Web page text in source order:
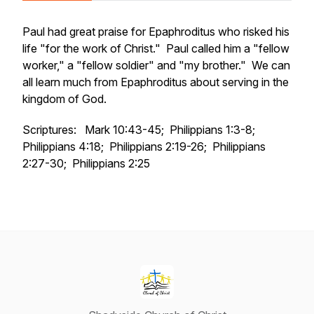
Paul had great praise for Epaphroditus who risked his
life "for the work of Christ." Paul called him a "fellow
worker," a "fellow soldier" and "my brother." We can
all learn much from Epaphroditus about serving in the
kingdom of God.
Scriptures: Mark 10:43-45; Philippians 1:3-8;
Philippians 4:18; Philippians 2:19-26; Philippians
2:27-30; Philippians 2:25